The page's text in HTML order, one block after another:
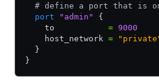
# define a port that is
  port
"admin"
{
    to
= 9000
    host_network
=
  }
}